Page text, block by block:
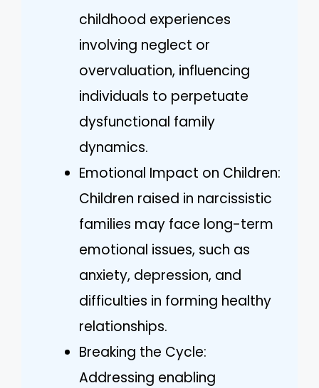
childhood experiences
involving neglect or
overvaluation, influencing
individuals to perpetuate
dysfunctional family
dynamics.
Emotional Impact on Children:
Children raised in narcissistic
families may face long-term
emotional issues, such as
anxiety, depression, and
difficulties in forming healthy
relationships.
Breaking the Cycle:
Addressing enabling